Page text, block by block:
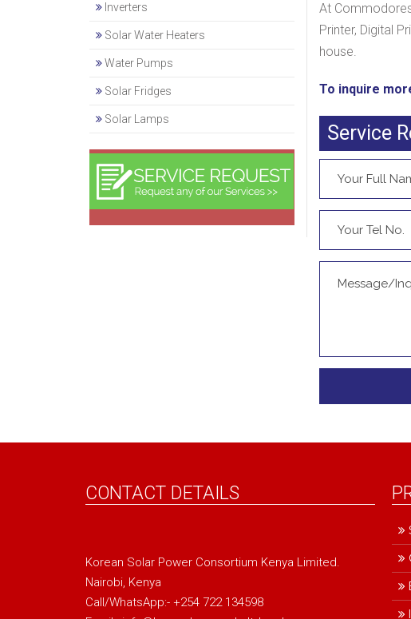
At
Printer, Digital
house.
To inquire
Service
Inverters
Solar Water Heaters
Water Pumps
Solar Fridges
Solar Lamps
CONTACT DETAILS
Korean Solar Power Consortium Kenya Limited.
Nairobi, Kenya
Call/WhatsApp:- +254 722 134598